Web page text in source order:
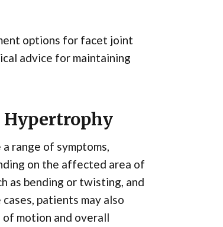
options for facet joint
advice for maintaining
Hypertrophy
range of symptoms,
on the affected area of
as bending or twisting, and
patients may also
motion and overall